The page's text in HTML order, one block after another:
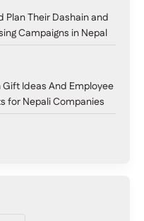
Plan Their Dashain and
Campaigns in Nepal
Ideas And Employee
for Nepali Companies